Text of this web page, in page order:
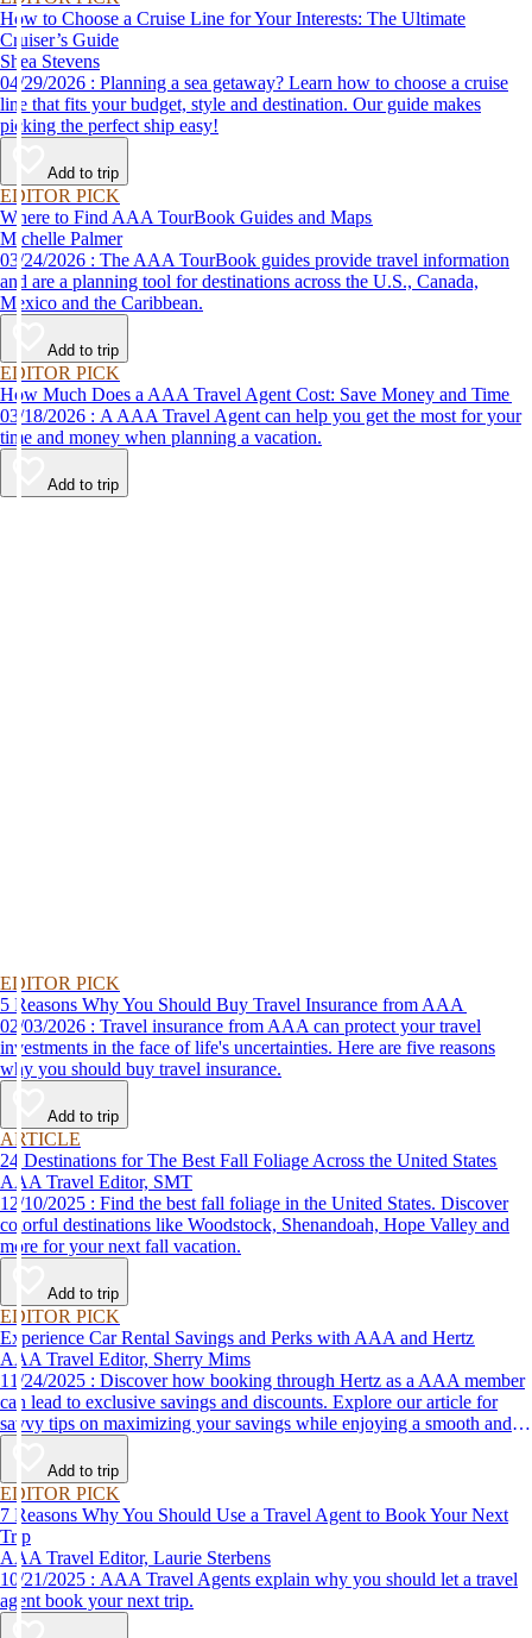
How to Choose a Cruise Line for Your Interests: The Ultimate
Cruiser’s Guide
Shea Stevens
04/29/2026 : Planning a sea getaway? Learn how to choose a cruise
line that fits your budget, style and destination. Our guide makes
picking the perfect ship easy!
Add to trip
EDITOR PICK
Where to Find AAA TourBook Guides and Maps
Michelle Palmer
03/24/2026 : The AAA TourBook guides provide travel information
and are a planning tool for destinations across the U.S., Canada,
Mexico and the Caribbean.
Add to trip
EDITOR PICK
How Much Does a AAA Travel Agent Cost: Save Money and Time
03/18/2026 : A AAA Travel Agent can help you get the most for your
time and money when planning a vacation.
Add to trip
EDITOR PICK
5 Reasons Why You Should Buy Travel Insurance from AAA
02/03/2026 : Travel insurance from AAA can protect your travel
investments in the face of life's uncertainties. Here are five reasons
why you should buy travel insurance.
Add to trip
ARTICLE
24 Destinations for The Best Fall Foliage Across the United States
AAA Travel Editor, SMT
12/10/2025 : Find the best fall foliage in the United States. Discover
colorful destinations like Woodstock, Shenandoah, Hope Valley and
more for your next fall vacation.
Add to trip
EDITOR PICK
Experience Car Rental Savings and Perks with AAA and Hertz
AAA Travel Editor, Sherry Mims
11/24/2025 : Discover how booking through Hertz as a AAA member
can lead to exclusive savings and discounts. Explore our article for
savvy tips on maximizing your savings while enjoying a smooth and
affordable travel experience.
Add to trip
EDITOR PICK
7 Reasons Why You Should Use a Travel Agent to Book Your Next
Trip
AAA Travel Editor, Laurie Sterbens
10/21/2025 : AAA Travel Agents explain why you should let a travel
agent book your next trip.